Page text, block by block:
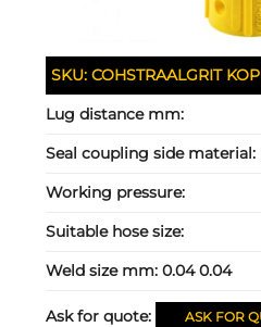
SKU:COHSTRAALGRIT
Lug distance mm:
Seal coupling side material:
Working pressure:
Suitable hose size:
Weld size mm:0.04 0.04
Ask for quote: ASK FOR